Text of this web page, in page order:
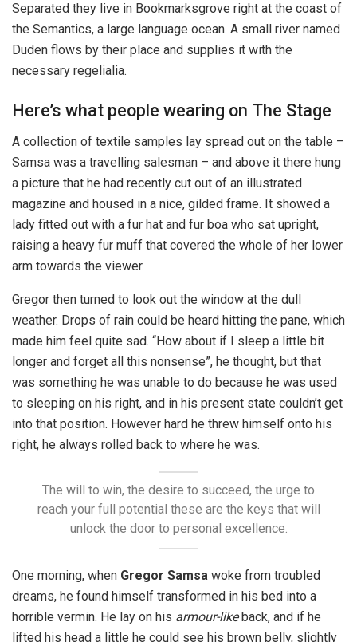
Separated they live in Bookmarksgrove right at the coast of
the Semantics, a large language ocean. A small river named
Duden flows by their place and supplies it with the
necessary regelialia.
Here’s what people wearing on The Stage
A collection of textile samples lay spread out on the table –
Samsa was a travelling salesman – and above it there hung
a picture that he had recently cut out of an illustrated
magazine and housed in a nice, gilded frame. It showed a
lady fitted out with a fur hat and fur boa who sat upright,
raising a heavy fur muff that covered the whole of her lower
arm towards the viewer.
Gregor then turned to look out the window at the dull
weather. Drops of rain could be heard hitting the pane, which
made him feel quite sad. “How about if I sleep a little bit
longer and forget all this nonsense”, he thought, but that
was something he was unable to do because he was used
to sleeping on his right, and in his present state couldn’t get
into that position. However hard he threw himself onto his
right, he always rolled back to where he was.
The will to win, the desire to succeed, the urge to
reach your full potential these are the keys that will
unlock the door to personal excellence.
One morning, when Gregor Samsa woke from troubled
dreams, he found himself transformed in his bed into a
horrible vermin. He lay on his armour-likeback, and if he
lifted his head a little he could see his brown belly, slightly